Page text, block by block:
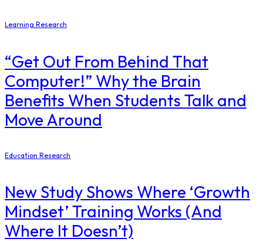
Learning Research
“Get Out From Behind That
Computer!” Why the Brain
Benefits When Students Talk and
Move Around
Education Research
New Study Shows Where ‘Growth
Mindset’ Training Works (And
Where It Doesn’t)